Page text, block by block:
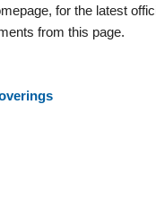
for the latest
from this page.